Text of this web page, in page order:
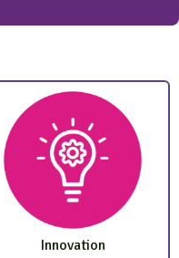
Innovation